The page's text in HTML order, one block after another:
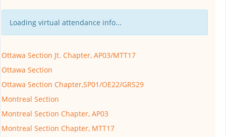
Loading virtual attendance info...
Ottawa Section Jt. Chapter, AP03/MTT17
Ottawa Section
Ottawa Section Chapter,SP01/OE22/GRS29
Montreal Section
Montreal Section Chapter, AP03
Montreal Section Chapter, MTT17